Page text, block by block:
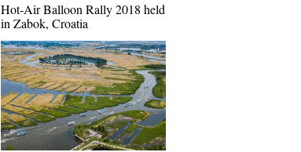
Hot-Air Balloon Rally 2018 held
in Zabok, Croatia